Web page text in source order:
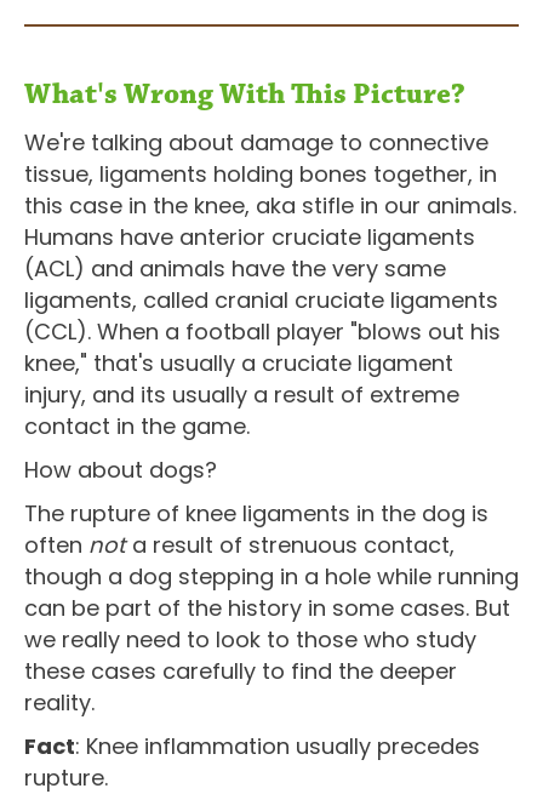
What's Wrong With This Picture?
We're talking about damage to connective
tissue, ligaments holding bones together, in
this case in the knee, aka stifle in our animals.
Humans have anterior cruciate ligaments
(ACL) and animals have the very same
ligaments, called cranial cruciate ligaments
(CCL). When a football player "blows out his
knee," that's usually a cruciate ligament
injury, and its usually a result of extreme
contact in the game.
How about dogs?
The rupture of knee ligaments in the dog is
often nota result of strenuous contact,
though a dog stepping in a hole while running
can be part of the history in some cases. But
we really need to look to those who study
these cases carefully to find the deeper
reality.
Fact: Knee inflammation usually precedes
rupture.